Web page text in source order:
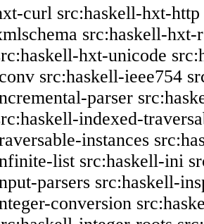
curl src:haskell-hxt-http
src:haskell-hxt-
hxt-unicode
src:haskell-ieee754
parser
indexed-
instances
list src:haskell-ini
parsers src:haskell-
conversion